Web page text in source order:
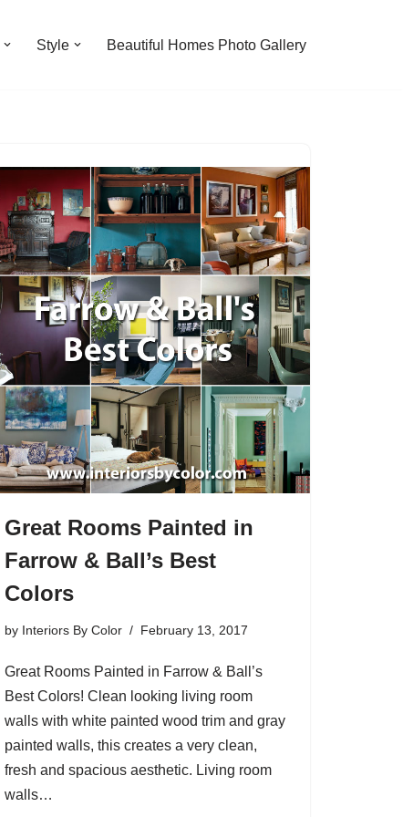
Style Beautiful Homes Photo Gallery
Great Rooms Painted in
Farrow & Ball’s Best
Colors
by Interiors By Color February 13, 2017
Great Rooms Painted in Farrow & Ball’s
Best Colors! Clean looking living room
walls with white painted wood trim and gray
painted walls, this creates a very clean,
fresh and spacious aesthetic. Living room
walls…